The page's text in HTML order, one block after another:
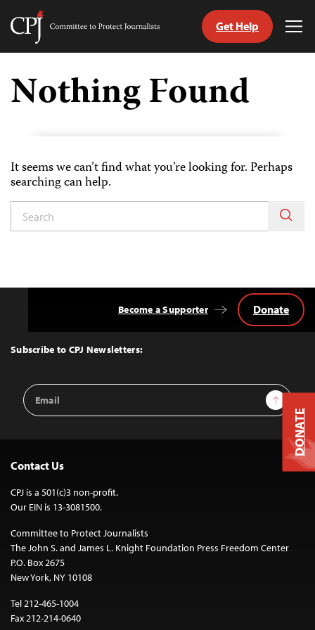
Skip
content
Committee
Journalists
Get Help
Nothing Found
It seems we can’t find what you’re looking for. Perhaps
searching can help.
Top
Subscribe to CPJ Newsletters:
Email
Address
Sign Up
Become a Supporter Donate
Contact Us
CPJ is a 501(c)3 non-profit.
Our EIN is 13-3081500.
Committee to Protect Journalists
The John S. and James L. Knight Foundation Press Freedom Center
P.O. Box 2675
New York, NY 10108
Tel 212-465-1004
Fax 212-214-0640
DONATE